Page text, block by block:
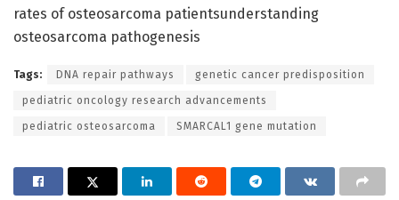
rates of osteosarcoma patientsunderstanding
osteosarcoma pathogenesis
Tags: DNA repair pathways genetic cancer predisposition
pediatric oncology research advancements
pediatric osteosarcoma SMARCAL1 gene mutation